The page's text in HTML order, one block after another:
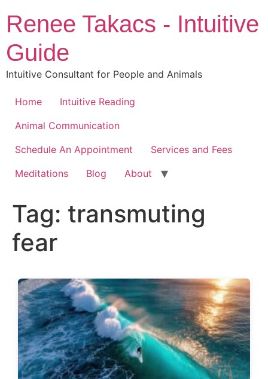
content
Renee Takacs - Intuitive
Guide
Intuitive Consultant for People and Animals
Home
Intuitive Reading
Animal Communication
Schedule An Appointment
Services and Fees
Meditations
Blog About
Tag: transmuting
fear